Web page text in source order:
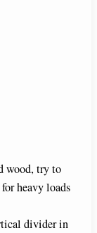
wood, try to
heavy loads
divider in